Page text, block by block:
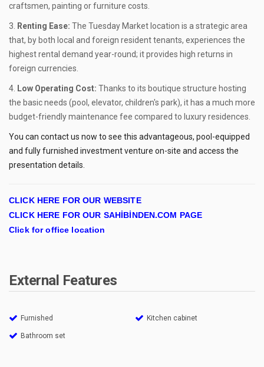
craftsmen, painting or furniture costs.
Renting Ease: The Tuesday Market location is a strategic area
that, by both local and foreign resident tenants, experiences the
highest rental demand year-round; it provides high returns in
foreign currencies.
Low Operating Cost: Thanks to its boutique structure hosting
the basic needs (pool, elevator, children's park), it has a much more
budget-friendly maintenance fee compared to luxury residences.
You can contact us now to see this advantageous, pool-equipped
and fully furnished investment venture on-site and access the
presentation details.
CLICK HERE FOR OUR WEBSITE
CLICK HERE FOR OUR SAHİBİNDEN.COM PAGE
Click for office location
External Features
Furnished Kitchen cabinet
Bathroom set